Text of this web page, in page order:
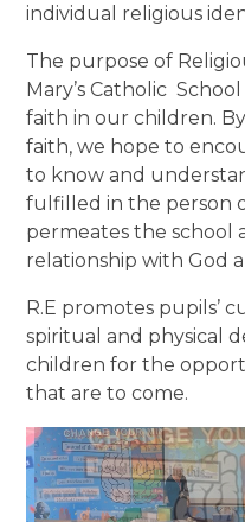
individual religious
The purpose of
Mary’s Catholic
faith in our children.
faith, we hope to
to know and
fulfilled in the person
permeates the school
relationship with God
R.E promotes pupils’
spiritual and physical
children for the
that are to come.